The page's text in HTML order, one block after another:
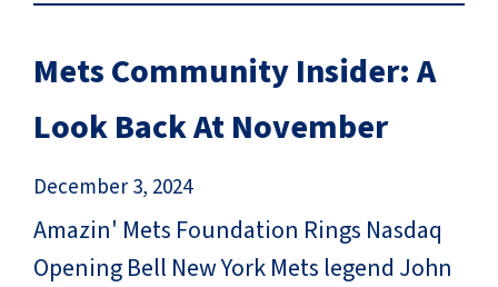
Mets Community Insider: A
Look Back At November
December 3, 2024
Amazin' Mets Foundation Rings Nasdaq
Opening Bell New York Mets legend John